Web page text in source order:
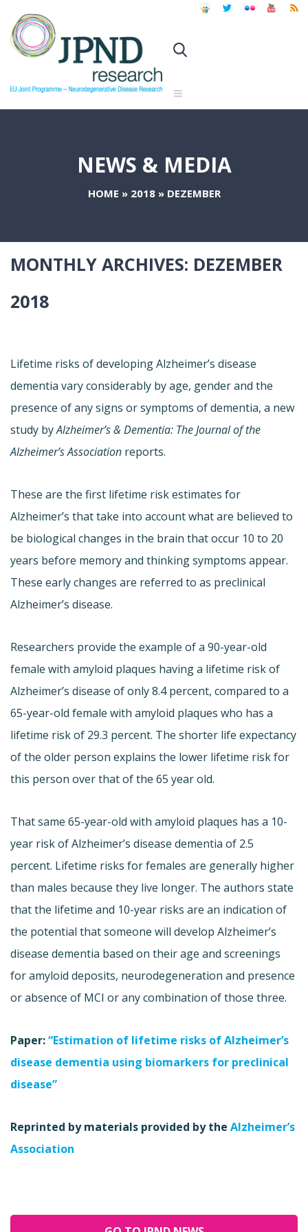
NEWS & MEDIA
HOME » 2018» DEZEMBER
MONTHLY ARCHIVES: DEZEMBER
2018
Lifetime risks of developing Alzheimer’s disease
dementia vary considerably by age, gender and the
presence of any signs or symptoms of dementia, a new
study byAlzheimer’s & Dementia: The Journal of the
Alzheimer’s Association reports.
These are the first lifetime risk estimates for
Alzheimer’s that take into account what are believed to
be biological changes in the brain that occur 10 to 20
years before memory and thinking symptoms appear.
These early changes are referred to as preclinical
Alzheimer’s disease.
Researchers provide the example of a 90-year-old
female with amyloid plaques having a lifetime risk of
Alzheimer’s disease of only 8.4 percent, compared to a
65-year-old female with amyloid plaques who has a
lifetime risk of 29.3 percent. The shorter life expectancy
of the older person explains the lower lifetime risk for
this person over that of the 65 year old.
That same 65-year-old with amyloid plaques has a 10-
year risk of Alzheimer’s disease dementia of 2.5
percent. Lifetime risks for females are generally higher
than males because they live longer. The authors state
that the lifetime and 10-year risks are an indication of
the potential that someone will develop Alzheimer’s
disease dementia based on their age and screenings
for amyloid deposits, neurodegeneration and presence
or absence of MCI or any combination of those three.
Paper:“Estimation of lifetime risks of Alzheimer’s
disease dementia using biomarkers for preclinical
disease”
Reprinted by materials provided by the Alzheimer’s
Association